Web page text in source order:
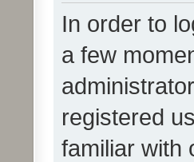
In order to
a few
registered
familiar with